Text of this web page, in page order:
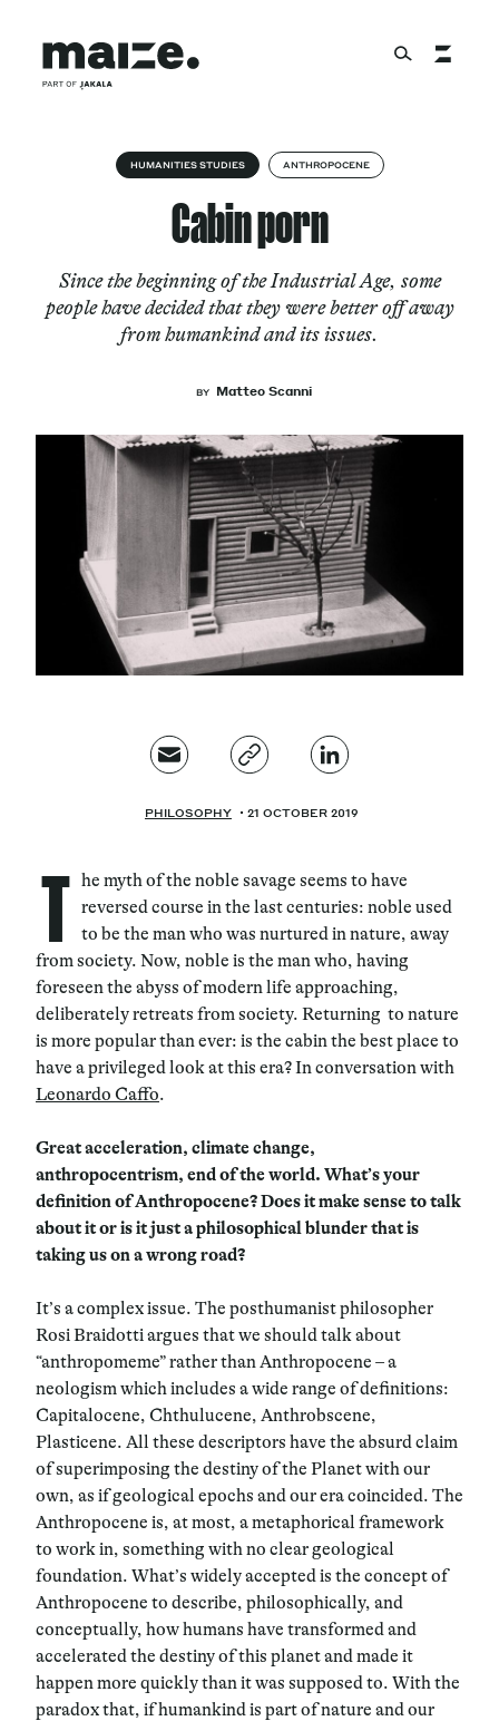
About
Services
Cultural Factory
Magazine
HUMANITIES STUDIES ANTHROPOCENE
Cabin porn
Since the beginning of the Industrial Age, some
people have decided that they were better off away
from humankind and its issues.
BY Matteo Scanni
PHILOSOPHY 21 OCTOBER 2019
T he myth of the noble savage seems to have
reversed course in the last centuries: noble used
to be the man who was nurtured in nature, away
from society. Now, noble is the man who, having
foreseen the abyss of modern life approaching,
deliberately retreats from society. Returning to nature
is more popular than ever: is the cabin the best place to
have a privileged look at this era? In conversation with
Leonardo Caffo.
Great acceleration, climate change,
anthropocentrism, end of the world. What’s your
definition of Anthropocene? Does it make sense to talk
about it or is it just a philosophical blunder that is
taking us on a wrong road?
It’s a complex issue. The posthumanist philosopher
Rosi Braidotti argues that we should talk about
“anthropomeme” rather than Anthropocene – a
neologism which includes a wide range of definitions:
Capitalocene, Chthulucene, Anthrobscene,
Plasticene. All these descriptors have the absurd claim
of superimposing the destiny of the Planet with our
own, as if geological epochs and our era coincided. The
Anthropocene is, at most, a metaphorical framework
to work in, something with no clear geological
foundation. What’s widely accepted is the concept of
Anthropocene to describe, philosophically, and
conceptually, how humans have transformed and
accelerated the destiny of this planet and made it
happen more quickly than it was supposed to. With the
paradox that, if humankind is part of nature and our